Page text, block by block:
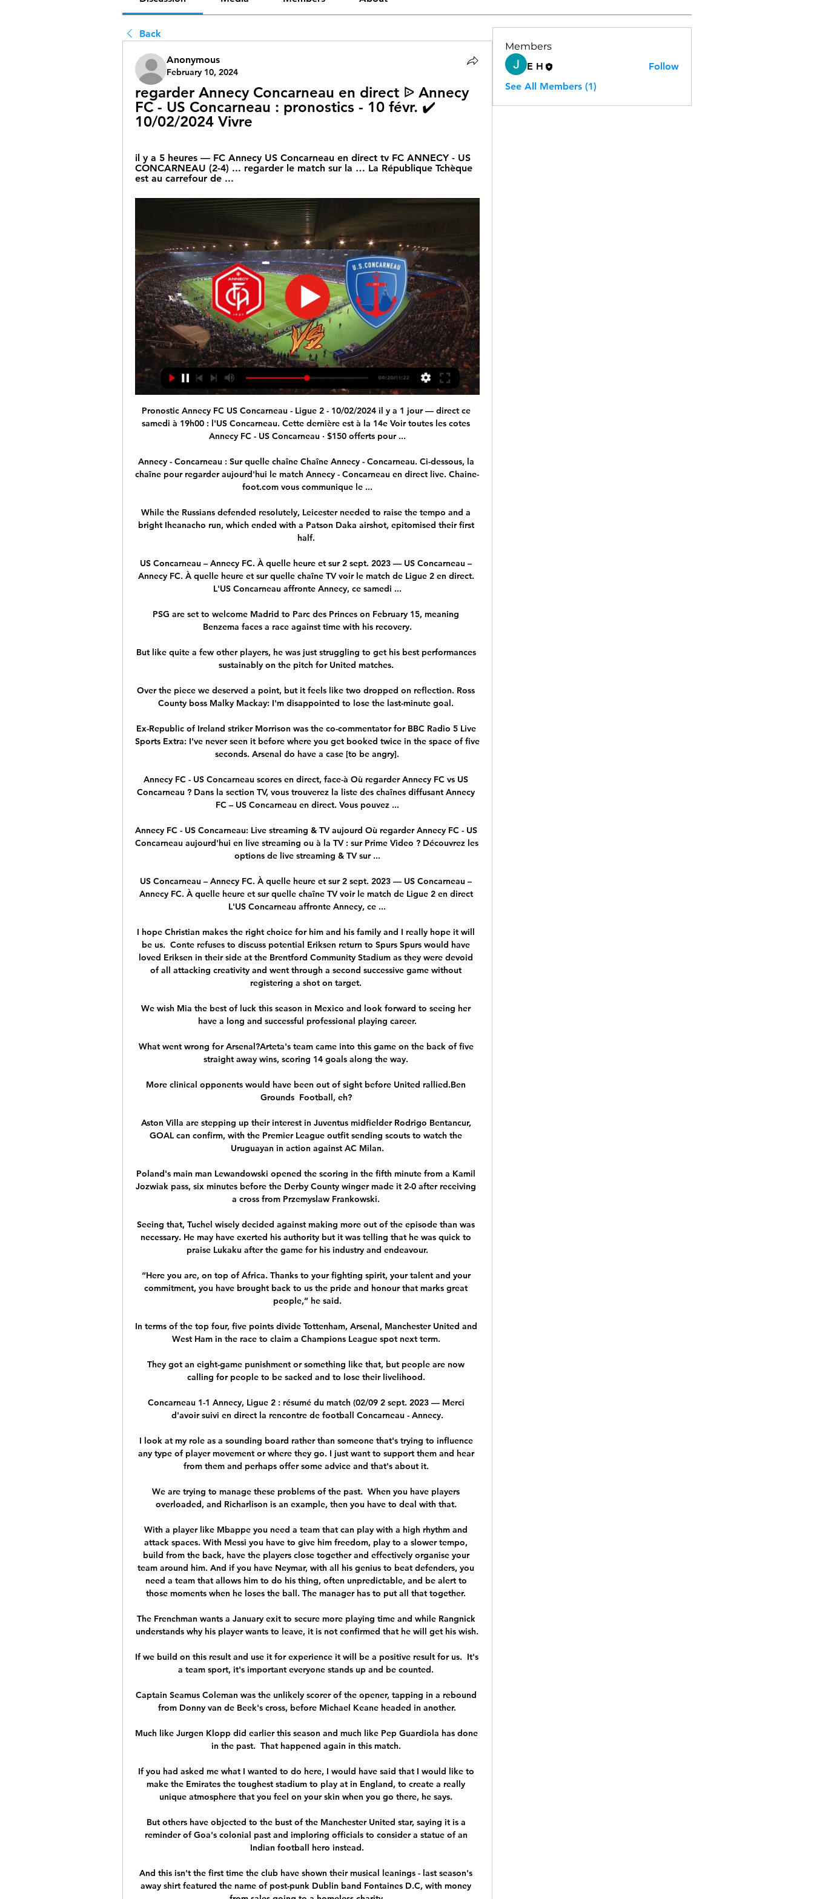
Back
Anonymous
February 10, 2024
regarder Annecy Concarneau en direct ᐉ Annecy
FC - US Concarneau : pronostics - 10 févr. ✔️
10/02/2024 Vivre
il y a 5 heures — FC Annecy US Concarneau en direct tv FC ANNECY - US
CONCARNEAU (2-4) ... regarder le match sur la … La République Tchèque
est au carrefour de ...
Pronostic Annecy FC US Concarneau - Ligue 2 - 10/02/2024 il y a 1 jour — direct ce samedi à 19h00 : l'US Concarneau. Cette dernière est à la 14e Voir toutes les cotes Annecy FC - US Concarneau · $150 offerts pour ...

Annecy - Concarneau : Sur quelle chaîne Chaîne Annecy - Concarneau. Ci-dessous, la chaîne pour regarder aujourd'hui le match Annecy - Concarneau en direct live. Chaine-foot.com vous communique le ...

While the Russians defended resolutely, Leicester needed to raise the tempo and a bright Iheanacho run, which ended with a Patson Daka airshot, epitomised their first half. 

US Concarneau – Annecy FC. À quelle heure et sur 2 sept. 2023 — US Concarneau – Annecy FC. À quelle heure et sur quelle chaîne TV voir le match de Ligue 2 en direct. L'US Concarneau affronte Annecy, ce samedi ...

PSG are set to welcome Madrid to Parc des Princes on February 15, meaning Benzema faces a race against time with his recovery.

But like quite a few other players, he was just struggling to get his best performances sustainably on the pitch for United matches. 

Over the piece we deserved a point, but it feels like two dropped on reflection. Ross County boss Malky Mackay: I'm disappointed to lose the last-minute goal. 

Ex-Republic of Ireland striker Morrison was the co-commentator for BBC Radio 5 Live Sports Extra: I've never seen it before where you get booked twice in the space of five seconds. Arsenal do have a case [to be angry].

Annecy FC - US Concarneau scores en direct, face-à Où regarder Annecy FC vs US Concarneau ? Dans la section TV, vous trouverez la liste des chaînes diffusant Annecy FC – US Concarneau en direct. Vous pouvez ...

Annecy FC - US Concarneau: Live streaming & TV aujourd Où regarder Annecy FC - US Concarneau aujourd'hui en live streaming ou à la TV : sur Prime Video ? Découvrez les options de live streaming & TV sur ...

US Concarneau – Annecy FC. À quelle heure et sur 2 sept. 2023 — US Concarneau – Annecy FC. À quelle heure et sur quelle chaîne TV voir le match de Ligue 2 en direct L'US Concarneau affronte Annecy, ce ...

I hope Christian makes the right choice for him and his family and I really hope it will be us.  Conte refuses to discuss potential Eriksen return to Spurs Spurs would have loved Eriksen in their side at the Brentford Community Stadium as they were devoid of all attacking creativity and went through a second successive game without registering a shot on target. 

We wish Mia the best of luck this season in Mexico and look forward to seeing her have a long and successful professional playing career.

What went wrong for Arsenal?Arteta's team came into this game on the back of five straight away wins, scoring 14 goals along the way. 

More clinical opponents would have been out of sight before United rallied.Ben Grounds  Football, eh? 

Aston Villa are stepping up their interest in Juventus midfielder Rodrigo Bentancur, GOAL can confirm, with the Premier League outfit sending scouts to watch the Uruguayan in action against AC Milan.

Poland's main man Lewandowski opened the scoring in the fifth minute from a Kamil Jozwiak pass, six minutes before the Derby County winger made it 2-0 after receiving a cross from Przemyslaw Frankowski. 

Seeing that, Tuchel wisely decided against making more out of the episode than was necessary. He may have exerted his authority but it was telling that he was quick to praise Lukaku after the game for his industry and endeavour.

“Here you are, on top of Africa. Thanks to your fighting spirit, your talent and your commitment, you have brought back to us the pride and honour that marks great people,” he said.

In terms of the top four, five points divide Tottenham, Arsenal, Manchester United and West Ham in the race to claim a Champions League spot next term. 

They got an eight-game punishment or something like that, but people are now calling for people to be sacked and to lose their livelihood. 

Concarneau 1-1 Annecy, Ligue 2 : résumé du match (02/09 2 sept. 2023 — Merci d'avoir suivi en direct la rencontre de football Concarneau - Annecy.

I look at my role as a sounding board rather than someone that's trying to influence any type of player movement or where they go. I just want to support them and hear from them and perhaps offer some advice and that's about it. 

We are trying to manage these problems of the past.  When you have players overloaded, and Richarlison is an example, then you have to deal with that. 

With a player like Mbappe you need a team that can play with a high rhythm and attack spaces. With Messi you have to give him freedom, play to a slower tempo, build from the back, have the players close together and effectively organise your team around him. And if you have Neymar, with all his genius to beat defenders, you need a team that allows him to do his thing, often unpredictable, and be alert to those moments when he loses the ball. The manager has to put all that together. 

The Frenchman wants a January exit to secure more playing time and while Rangnick understands why his player wants to leave, it is not confirmed that he will get his wish.

If we build on this result and use it for experience it will be a positive result for us.  It's a team sport, it's important everyone stands up and be counted. 

Captain Seamus Coleman was the unlikely scorer of the opener, tapping in a rebound from Donny van de Beek's cross, before Michael Keane headed in another.

Much like Jurgen Klopp did earlier this season and much like Pep Guardiola has done in the past.  That happened again in this match. 

If you had asked me what I wanted to do here, I would have said that I would like to make the Emirates the toughest stadium to play at in England, to create a really unique atmosphere that you feel on your skin when you go there, he says. 

But others have objected to the bust of the Manchester United star, saying it is a reminder of Goa's colonial past and imploring officials to consider a statue of an Indian football hero instead.

And this isn't the first time the club have shown their musical leanings - last season's away shirt featured the name of post-punk Dublin band Fontaines D.C, with money from sales going to a homeless charity.

The first half took time to get going but Lyon did get the breakthrough in the 15th minute. Dembele was tripped up inside the box by Timothée Kolodziejczak and a spot-kick was rightly awarded. 

The result means Arsenal remain just three points behind Barcelona in Group C after they dismantled Hoffenheim 5-0 in Germany, with Jonas Eidevall's side next hosting the Catalans at the Emirates on December 9. 

But, for now, Derby fans can take solace in the fact their team, deducted 21 points, are now just seven points from Championship survival and fighting all the way. Their supporters will continue to do likewise.

And by another bizarre quirk of fate, the same two managers will be involved: not only is Bordalas, formerly of Getafe, now in charge of Valencia, but Thursday's opponents Athletic Club are led by Marcelino, who was Valencia's coach for their triumphant 2019 campaign.

1-1 Concarneau vs Annecy : match Foot Direct 02 septembre Live match Concarneau - Annecy 5e journée de Ligue 2 BKT 2023/2024 02 septembre Comment voir le match Concarneau Annecy en streaming ? Match en streaming ...

What was meant to protect them is actually now a disadvantage. They also have restrictions on working visas and Covid-19 is making it worse, so it is not easy.

Ramsey has scored six goals for Juventus since joining the club in 2019 Reports on Tuesday claimed Ramsey had 

Of course they are a stronger team than last season but this is the challenge. And Guardiola believes his squad is good enough to meet that challenge as long as they can avoid more costly injuries. 

Chelsea could be about to lose four successive home games in all competitions for the first time since 1978. 

The right-back has signed a five-and-a-half-year contract at Goodison Park and becomes the club's second signing of the January transfer window following defender Vitaliy Mykolenko's arrival from Dynamo Kiev. 

FC Annecy US Concarneau en direct live J3 il y a 1 heure — FC Annecy US Concarneau en direct live J3 | US Concarneau - FC Annecy (2-1) - FFFtv 10 février 2024 Stats des 11 buts sur les 5 matchs ; 11, ...

Some people invest in the most likely players from these in the hope that their prices will rise once the SBCs are released. As this has proved a popular way of making coins, it is not as effective as it once was, but can still be profitable with the right investments. 

Why Salah won my FWA vote Sky Sports journalist Adam Bate explains why Liverpool's Mohamed Salah received his vote as FWA Footballer of the Year... 

And with no case for the defence, the foundations upon which that sizeable task is undertaken, looks as unstable as ever.Jack Wilkinson Howe working his magic on Tyneside Surely Newcastle are safe now, said Jeff Stelling on Soccer Saturday after Eddie Howe's side earned a hard-fought 2-1 win over Brighton. 

Andy's agent on 23rd March sent in a counter-offer which was over 50 per cent more than our offer in guaranteed wages, and for a two-year contract. 

Man City 4-3 Real Madrid: Player ratingsHow the teams lined up | Match statsChampions League fixtures | ResultsDownload the Sky Sports AppKarim Benzema, on his 600th appearance for Real Madrid, pulled one back with a superb volley but Phil Foden headed in City's third shortly after half-time. 

We have competition for places.  I was delighted we had that opportunity to make those changes when we wanted to. 

So close yet so far - Conor Washington could have won the game for Northern Ireland Soprano Carly Paoli stole the show in the anthems

Regarder Annecy Concarneau en streaming live direct LIGUE 2 : regarder Annecy Concarneau en streaming et voir Annecy Concarneau en direct live gratuitement et en HD sur notre site le Samedi 10 Février 2024 à ...

May, for example,
Members
E H
Follow
See All Members (1)